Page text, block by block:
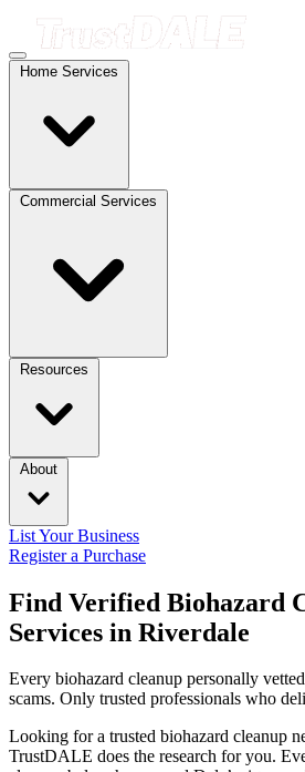
Home Services
Commercial Services
Resources
About
List Your Business
Register a Purchase
Find Verified Biohazard
Services in Riverdale
Every biohazard cleanup personally
scams. Only trusted professionals who
Looking for a trusted biohazard cleanup
TrustDALE does the research for you.